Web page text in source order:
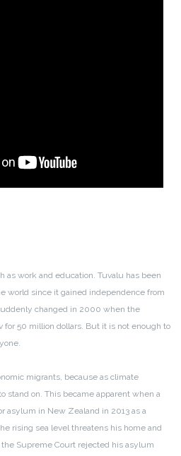
as work and education. Tuvalu has been
world since it gained independence from
changed in 2000 when the
for 50 million dollars. But it is not enough to
migrants, because as climate
stand on. This became apparent when a
asylum in New Zealand in 2013 as a
rising sea level threatens his home and
Supreme Court rejected his asylum